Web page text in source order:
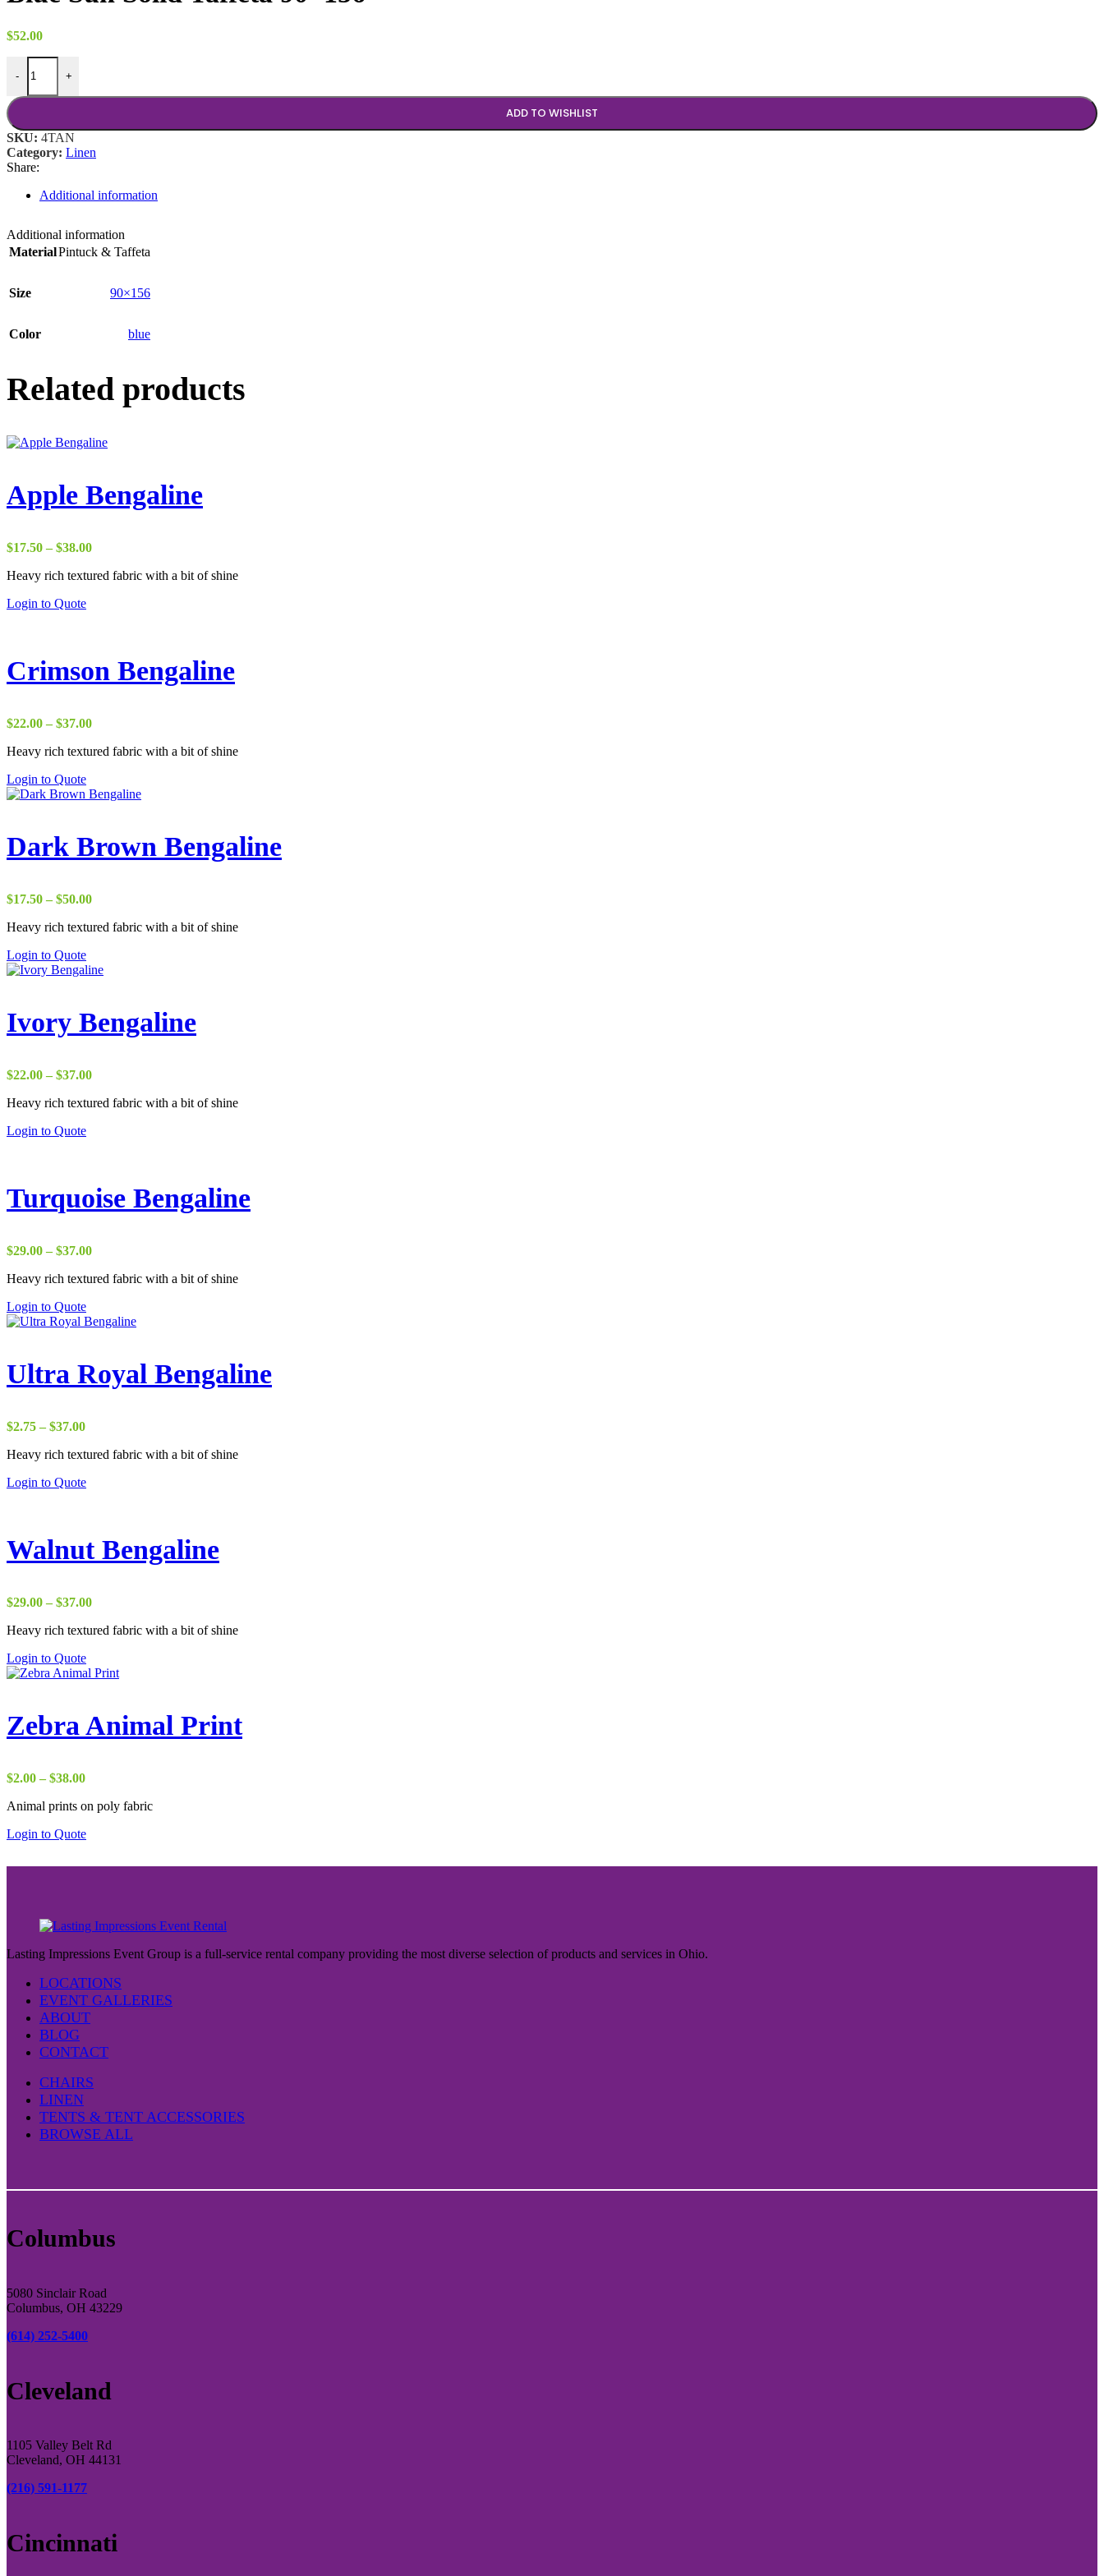
$52.00
-
Blue Sun Solid Taffeta 90x156 quantity
+
ADD TO WISHLIST
SKU: 4TAN
Category: Linen
Share:
Additional information
Additional information
MaterialPintuck & Taffeta
Size 90×156
Color blue
Related products
Apple Bengaline
$17.50 – $38.00Price
$17.50
Heavy rich textured fabric with a bit of shine
Login to Quote
Crimson Bengaline
$22.00 – $37.00Price
$22.00
Heavy rich textured fabric with a bit of shine
Login to Quote
Dark Brown Bengaline
$17.50 – $50.00Price
$17.50
Heavy rich textured fabric with a bit of shine
Login to Quote
Ivory Bengaline
$22.00 – $37.00Price
$22.00
Heavy rich textured fabric with a bit of shine
Login to Quote
Turquoise Bengaline
$29.00 – $37.00Price
$29.00
Heavy rich textured fabric with a bit of shine
Login to Quote
Ultra Royal Bengaline
$2.75 – $37.00Price
$2.75
$37.00
Heavy rich textured fabric with a bit of shine
Login to Quote
Walnut Bengaline
$29.00 – $37.00Price
$29.00
Heavy rich textured fabric with a bit of shine
Login to Quote
Zebra Animal Print
$2.00 – $38.00Price
$2.00
$38.00
Animal prints on poly fabric
Login to Quote
Lasting Impressions Event Group is a full-service rental company providing the most diverse selection of products and services in Ohio.
LOCATIONS
EVENT GALLERIES
ABOUT
BLOG
CONTACT
CHAIRS
LINEN
TENTS & TENT ACCESSORIES
BROWSE ALL
Columbus
5080 Sinclair Road
Columbus, OH 43229
(614) 252-5400
Cleveland
1105 Valley Belt Rd
Cleveland, OH 44131
(216) 591-1177
Cincinnati